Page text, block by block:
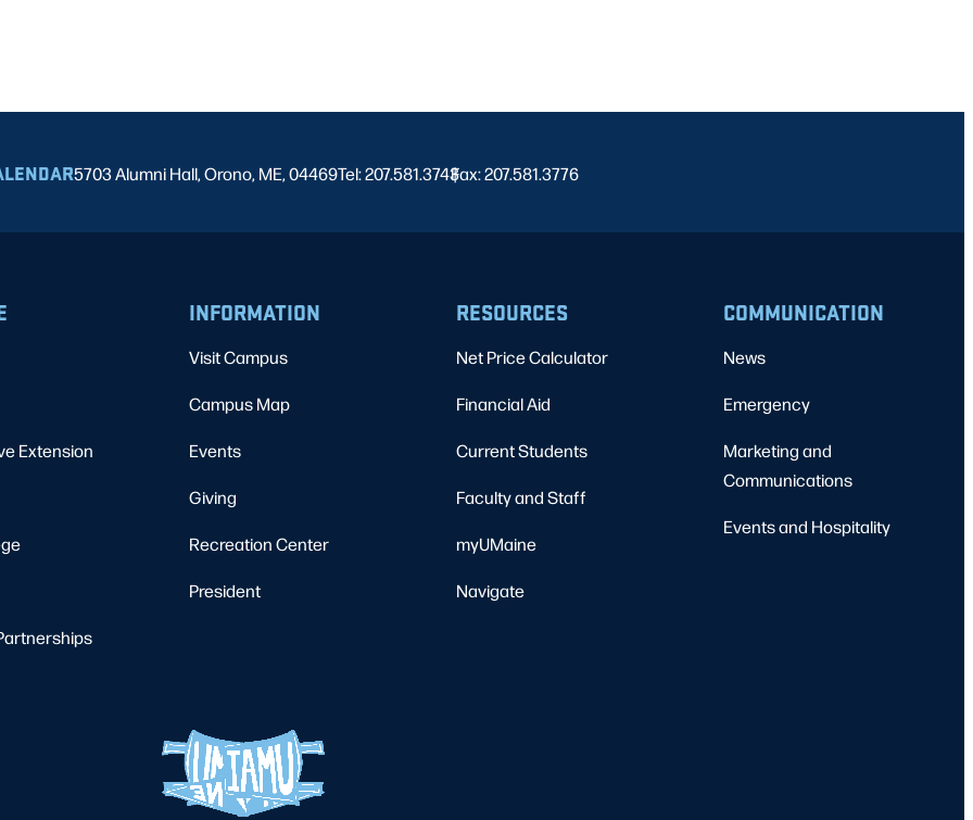
5703 Alumni Hall, Orono, ME, 04469Tel: 207.581.3743
|
Fax: 207.581.3776
Extension
INFORMATION
Visit Campus
Campus Map
Events
Giving
Recreation Center
President
RESOURCES
Net Price Calculator
Financial Aid
Current Students
Faculty and Staff
myUMaine
Navigate
COMMUNICATION
News
Emergency
Marketing and
Communications
Events and Hospitality